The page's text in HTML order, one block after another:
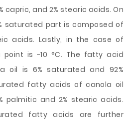
capric, and 2% stearic acids. On
saturated part is composed of
acids. Lastly, in the case of
is -10 °C. The fatty acid
oil is 6% saturated and 92%
fatty acids of canola oil
palmitic and 2% stearic acids.
fatty acids are further